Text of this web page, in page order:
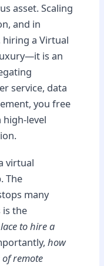
asset. Scaling
and in
a Virtual
is an
service, data
you free
level
virtual
The
many
the
to hire a
how
remote